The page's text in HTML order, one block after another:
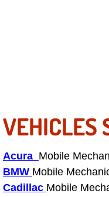
Gaskets
Pricing
VEHICLES
Acura Mobile
BMW Mobile
Cadillac Mobile